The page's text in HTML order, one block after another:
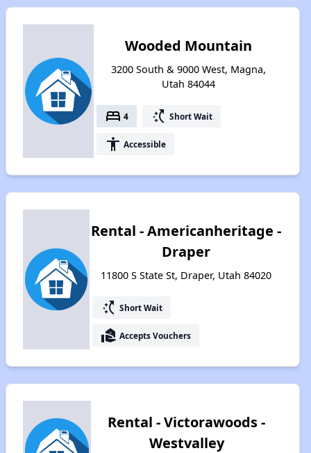
Wooded Mountain
3200 South & 9000 West, Magna,
Utah 84044
bed 4 switch_access_shortcut Short Wait
accessibility Accessible
Rental - Americanheritage -
Draper
11800 S State St, Draper, Utah 84020
switch_access_shortcut Short Wait
real_estate_agent Accepts Vouchers
Rental - Victorawoods -
Westvalley